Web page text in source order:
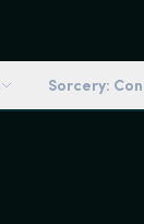
Sorcery: